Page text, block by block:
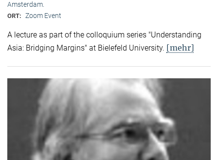
Amsterdam.
ORT: Zoom Event
A lecture as part of the colloquium series "Understanding
Asia: Bridging Margins" at Bielefeld University. [mehr]